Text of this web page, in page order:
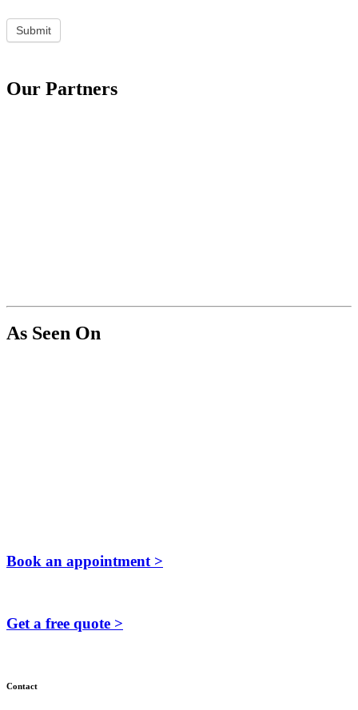
Submit
Our Partners
As Seen On
Book an appointment >
Get a free quote >
Contact